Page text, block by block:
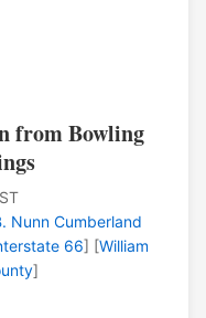
from Bowling
Nunn Cumberland
66] [William
]